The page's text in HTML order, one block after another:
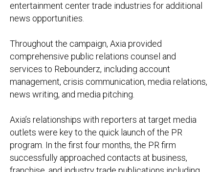
entertainment center trade industries for additional
news opportunities.
Throughout the campaign, Axia provided
comprehensive public relations counsel and
services to Rebounderz, including account
management, crisis communication, media relations,
news writing, and media pitching.
Axia’s relationships with reporters at target media
outlets were key to the quick launch of the PR
program. In the first four months, the PR firm
successfully approached contacts at business,